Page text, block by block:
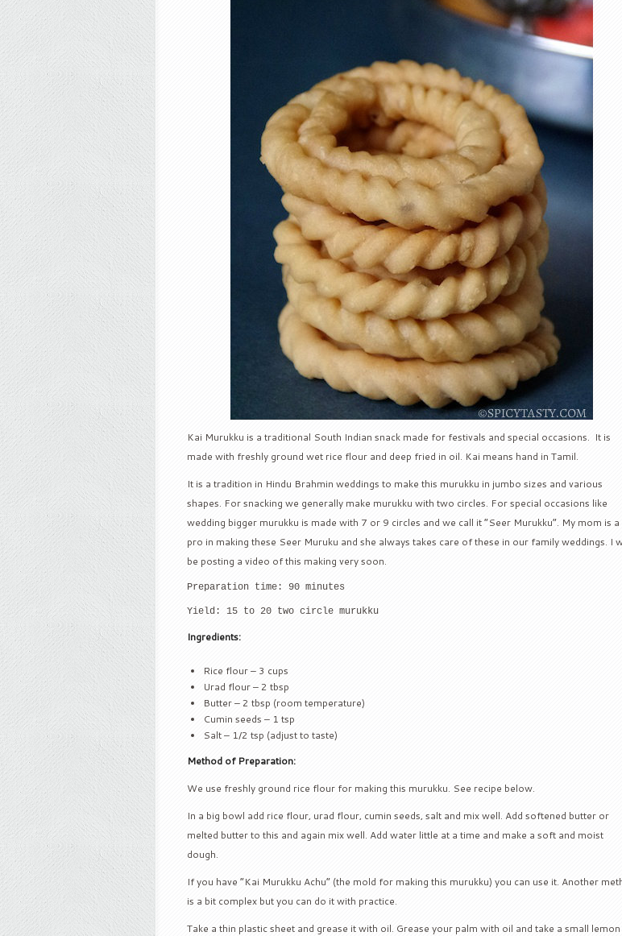
Kai Murukku is a traditional South Indian snack made for festivals and special occasions. It is
made with freshly ground wet rice flour and deep fried in oil. Kai means hand in Tamil.
It is a tradition in Hindu Brahmin weddings to make this murukku in jumbo sizes and various
shapes. For snacking we generally make murukku with two circles. For special occasions like
wedding bigger murukku is made with 7 or 9 circles and we call it “Seer Murukku”. My mom is a
pro in making these Seer Muruku and she always takes care of these in our family weddings. I
be posting a video of this making very soon.
Preparation time: 90 minutes
Yield: 15 to 20 two circle murukku
Ingredients:
Rice flour – 3 cups
Urad flour – 2 tbsp
Butter – 2 tbsp (room temperature)
Cumin seeds – 1 tsp
Salt – 1/2 tsp (adjust to taste)
Method of Preparation:
We use freshly ground rice flour for making this murukku. See recipe below.
In a big bowl add rice flour, urad flour, cumin seeds, salt and mix well. Add softened butter or
melted butter to this and again mix well. Add water little at a time and make a soft and moist
dough.
If you have “Kai Murukku Achu” (the mold for making this murukku) you can use it. Another
is a bit complex but you can do it with practice.
Take a thin plastic sheet and grease it with oil. Grease your palm with oil and take a small lemon